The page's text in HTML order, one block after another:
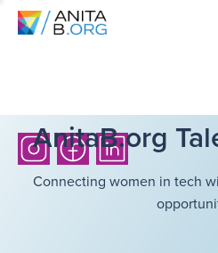
AnitaB.org
Connecting women in tech